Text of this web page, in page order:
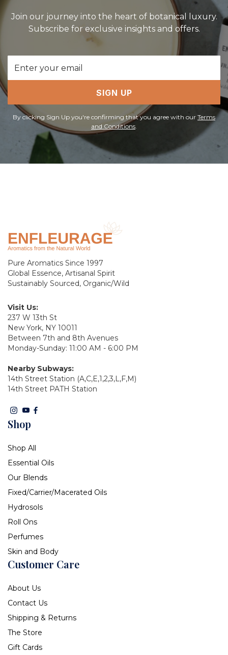
Join our journey into the heart of botanical luxury.
Subscribe for exclusive insights and offers.
Address
SIGN UP
By clicking Sign Up you're confirming that you agree with our Terms
and Conditions.
Pure Aromatics Since 1997
Global Essence, Artisanal Spirit
Sustainably Sourced, Organic/Wild
Visit Us:
237 W 13th St
New York, NY 10011
Between 7th and 8th Avenues
Monday-Sunday: 11:00 AM - 6:00 PM
Nearby Subways:
14th Street Station (A,C,E,1,2,3,L,F,M)
14th Street PATH Station
Shop
Shop All
Essential Oils
Our Blends
Fixed/Carrier/Macerated Oils
Hydrosols
Roll Ons
Perfumes
Skin and Body
Customer Care
About Us
Contact Us
Shipping & Returns
The Store
Gift Cards